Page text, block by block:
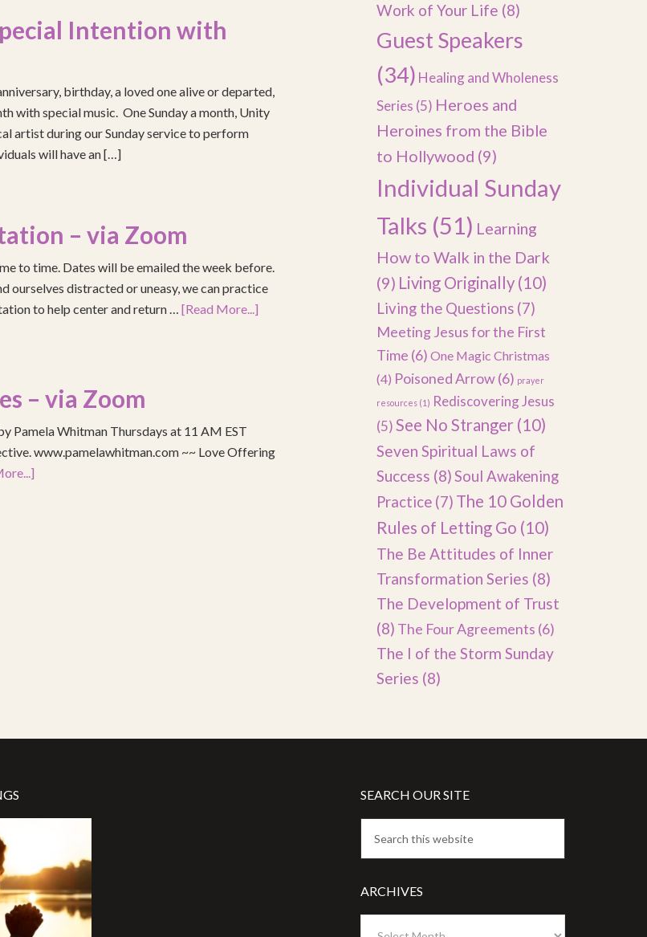
Intention with
birthday, a loved one alive or departed,
with special music. One Sunday a month, Unity
artist during our Sunday service to perform
will have an […]
– via Zoom
to time. Dates will be emailed the week before.
ourselves distracted or uneasy, we can practice
to help center and return … [Read More...]
– via Zoom
Pamela Whitman Thursdays at 11 AM EST
www.pamelawhitman.com ~~ Love Offering
Work of Your Life (8)
Guest Speakers
(34) Healing and Wholeness
Series (5) Heroes and
Heroines from the Bible
to Hollywood (9)
Individual Sunday
Talks (51) Learning
How to Walk in the Dark
(9) Living Originally (10)
Living the Questions (7)
Meeting Jesus for the First
Time (6) One Magic Christmas
(4) Poisoned Arrow(6) prayer
resources (1) Rediscovering Jesus
(5)See No Stranger (10)
Seven Spiritual Laws of
Success (8)Soul Awakening
Practice (7) The 10 Golden
Rules of Letting Go (10)
The Be Attitudes of Inner
Transformation Series (8)
The Development of Trust
(8) The Four Agreements (6)
The I of the Storm Sunday
Series (8)
SEARCH OUR SITE
ARCHIVES